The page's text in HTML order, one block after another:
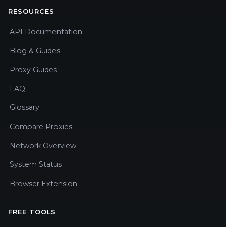
RESOURCES
API Documentation
Blog & Guides
Proxy Guides
FAQ
Glossary
Compare Proxies
Network Overview
System Status
Browser Extension
FREE TOOLS